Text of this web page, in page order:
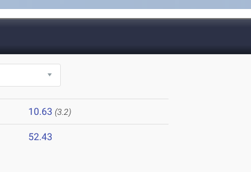
10.63 (3.2)
52.43